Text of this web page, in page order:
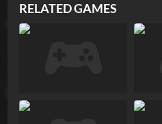
RELATED GAMES